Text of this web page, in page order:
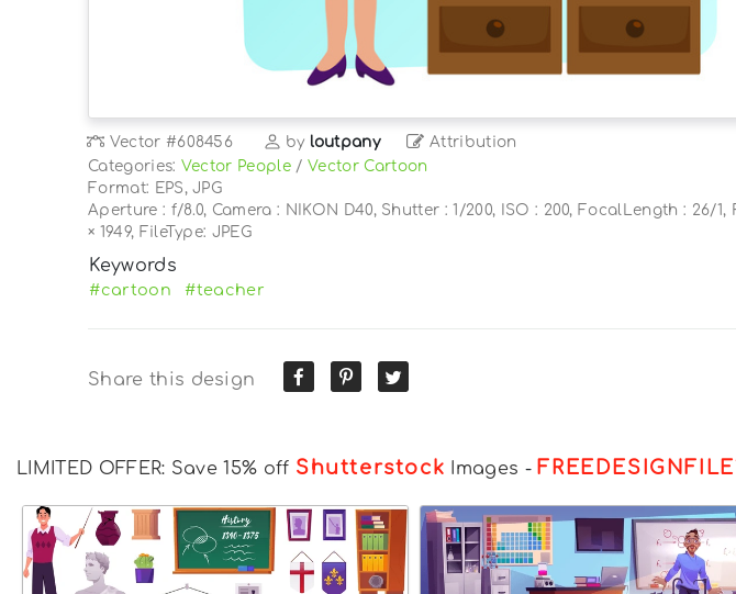
Vector #608456 by loutpany Attribution
Categories: Vector People / Vector Cartoon
Format: EPS, JPG
Aperture : f/8.0, Camera : NIKON D40, Shutter : 1/200, ISO : 200, FocalLength : 26/1,
× 1949, FileType: JPEG
Keywords
#cartoon #teacher
Share this design
LIMITED OFFER: Save 15% off Shutterstock Images -